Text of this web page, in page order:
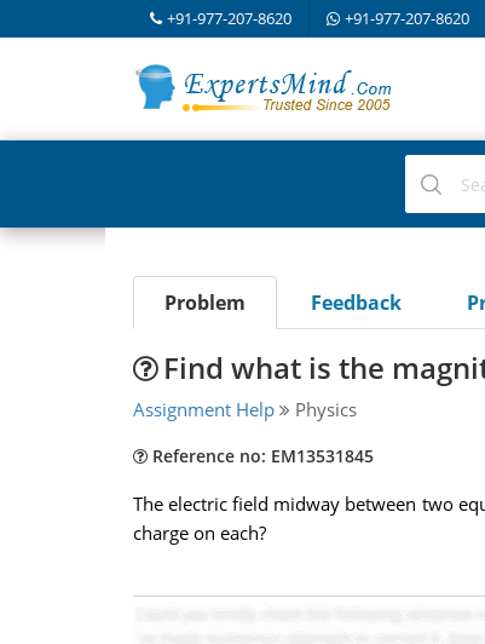
+91-977-207-8620 +91-977-207-8620
Problem Feedback
Find what is the
Assignment Help Physics
Reference no: EM13531845
The electric field midway between two
charge on each?